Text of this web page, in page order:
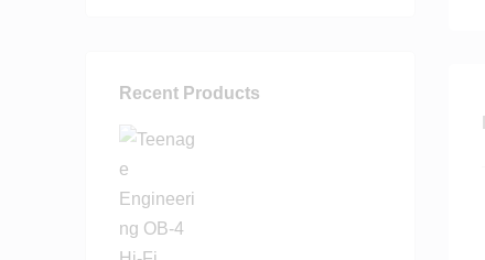
Recent Products